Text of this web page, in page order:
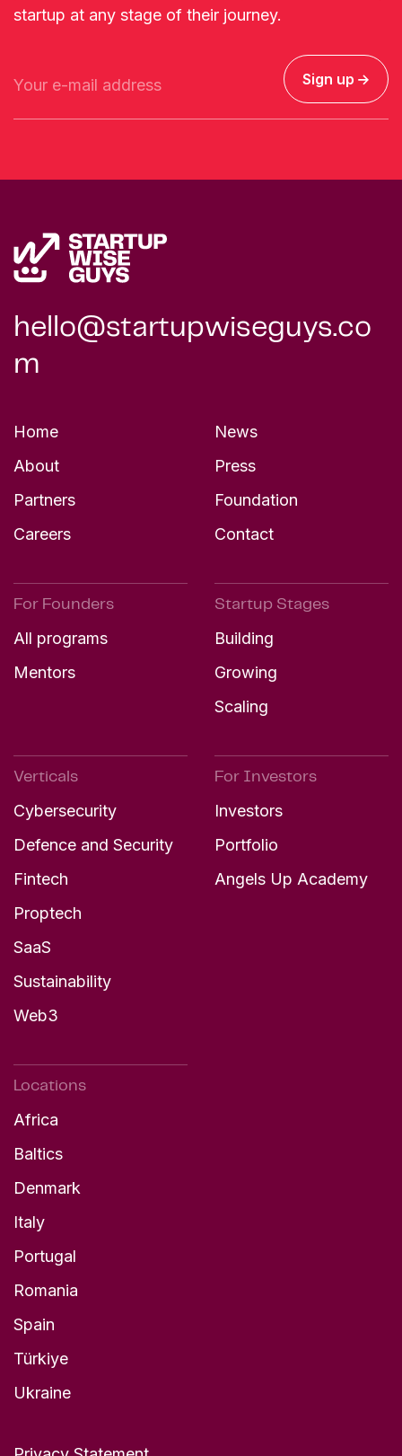
startup at any stage of their journey.
Sign up
hello@startupwiseguys.co
m
Home
About
Partners
Careers
News
Press
Foundation
Contact
For Founders
All programs
Mentors
Startup Stages
Building
Growing
Scaling
Verticals
Cybersecurity
Defence and Security
Fintech
Proptech
SaaS
Sustainability
Web3
For Investors
Investors
Portfolio
Angels Up Academy
Locations
Africa
Baltics
Denmark
Italy
Portugal
Romania
Spain
Türkiye
Ukraine